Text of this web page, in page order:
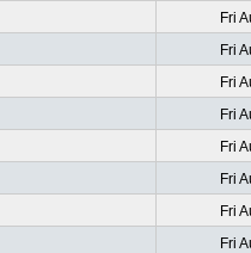
Fri
Fri
Fri
Fri
Fri
Fri
Fri
Fri